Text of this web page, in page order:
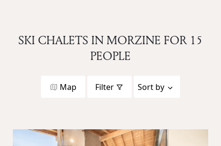
SKI CHALETS IN MORZINE FOR 15
PEOPLE
Map Filter Sort by